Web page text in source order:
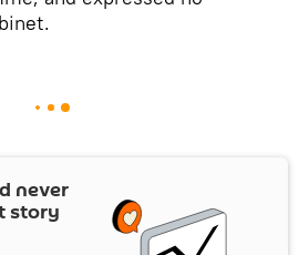
never
story